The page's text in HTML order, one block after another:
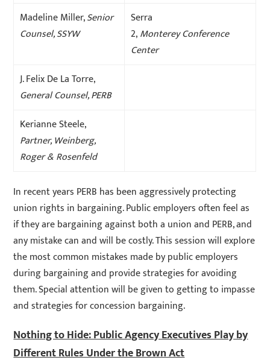
Madeline Miller,Senior
Counsel, SSYW
Serra
2,Monterey Conference
Center
J. Felix De La Torre,
General Counsel, PERB
Kerianne Steele,
Partner, Weinberg,
Roger & Rosenfeld
In recent years PERB has been aggressively protecting
union rights in bargaining. Public employers often feel as
if they are bargaining against both a union and PERB, and
any mistake can and will be costly. This session will explore
the most common mistakes made by public employers
during bargaining and provide strategies for avoiding
them. Special attention will be given to getting to impasse
and strategies for concession bargaining.
Nothing to Hide: Public Agency Executives Play by
Different Rules Under the Brown Act